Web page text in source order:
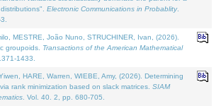
Electronic Communications in Probablity.
MESTRE, João Nuno, STRUCHINER, Ivan, (2026).
groupoids. Transactions of the American Mathematical
1433.
HARE, Warren, WIEBE, Amy, (2026). Determining
rank minimization based on slack matrices. SIAM
. Vol. 40. 2, pp. 680-705.